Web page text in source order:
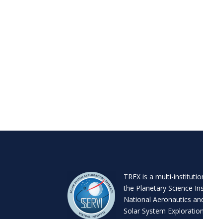
TREX is amulti-
the Planetary Science
National Aeronautics
Solar System